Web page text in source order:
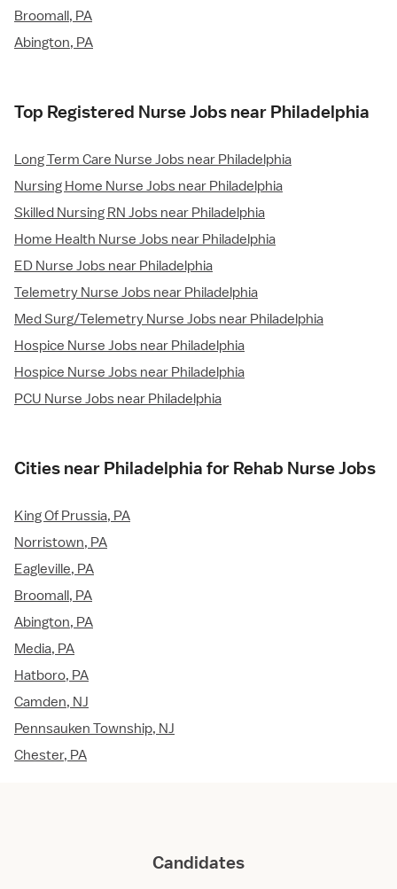
Broomall, PA
Abington, PA
Top Registered Nurse Jobs near Philadelphia
Long Term Care Nurse Jobs near Philadelphia
Nursing Home Nurse Jobs near Philadelphia
Skilled Nursing RN Jobs near Philadelphia
Home Health Nurse Jobs near Philadelphia
ED Nurse Jobs near Philadelphia
Telemetry Nurse Jobs near Philadelphia
Med Surg/Telemetry Nurse Jobs near Philadelphia
Hospice Nurse Jobs near Philadelphia
Hospice Nurse Jobs near Philadelphia
PCU Nurse Jobs near Philadelphia
Cities near Philadelphia for Rehab Nurse Jobs
King Of Prussia, PA
Norristown, PA
Eagleville, PA
Broomall, PA
Abington, PA
Media, PA
Hatboro, PA
Camden, NJ
Pennsauken Township, NJ
Chester, PA
Candidates